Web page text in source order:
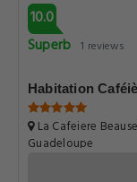
10.0
Superb 1 reviews
Habitation
La Cafeiere Beausejour Gros morne
Guadeloupe